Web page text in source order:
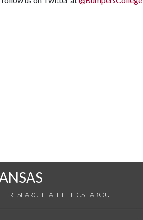
RESEARCH ATHLETICS ABOUT